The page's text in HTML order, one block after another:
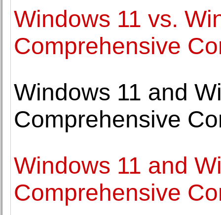
Windows 11 vs.
Comprehensive
Windows 11 and
Comprehensive
Windows 11 and
Comprehensive